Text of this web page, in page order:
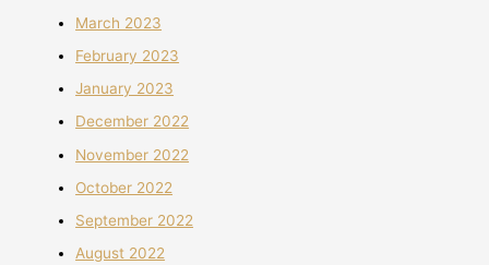
March 2023
February 2023
January 2023
December 2022
November 2022
October 2022
September 2022
August 2022